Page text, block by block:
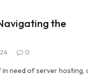
the
0
in need of server hosting,